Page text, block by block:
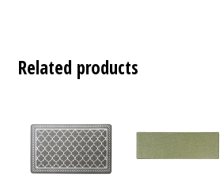
Related products